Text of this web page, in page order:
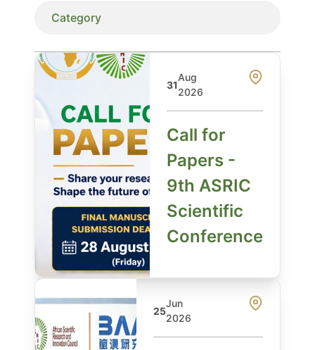
31
Aug
2026
Call for
Papers -
9th ASRIC
Scientific
Conference
25
Jun
2026